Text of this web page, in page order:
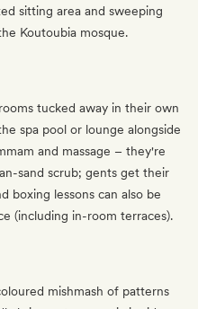
sitting area and sweeping
Koutoubia mosque.
tucked away in their own
spa pool or lounge alongside
and massage – they're
sand scrub; gents get their
boxing lessons can also be
(including in-room terraces).
mishmash of patterns